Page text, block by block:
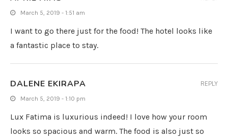
March 5, 2019 - 1:51 am
I want to go there just for the food! The hotel looks like
a fantastic place to stay.
DALENE EKIRAPA
March 5, 2019 - 1:10 pm
Lux Fatima is luxurious indeed! I love how your room
looks so spacious and warm. The food is also just so
REPLY